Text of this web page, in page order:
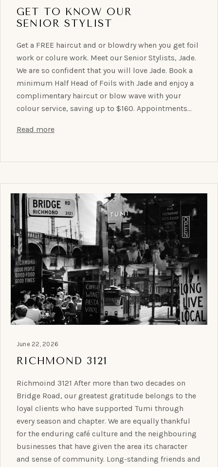
GET TO KNOW OUR
SENIOR STYLIST
Get a FREE haircut and or blowdry when you get foil
work or colure work. Meet our Senior Stylists, Jade.
We are so confident that you will love Jade. Book a
minimum Half Head of Foils with Jade and enjoy a
complimentary haircut or blow wave with your
colour service, saving up to $160. Appointments…
Read more
June 22, 2026
RICHMOND 3121
Richmoind 3121 After more than two decades on
Bridge Road, our greatest gratitude belongs to the
loyal clients who have supported Tumi through
every season and chapter. We are equally thankful
for the enduring café culture and the neighbouring
businesses that have given the area its character
and sense of community. Long-standing friends and